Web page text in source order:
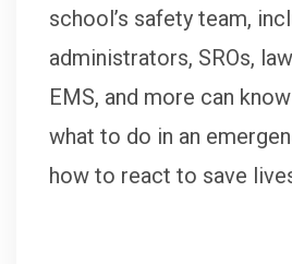
school’s safety team,
administrators, SROs,
EMS, and more can
what to do in an
how to react to save